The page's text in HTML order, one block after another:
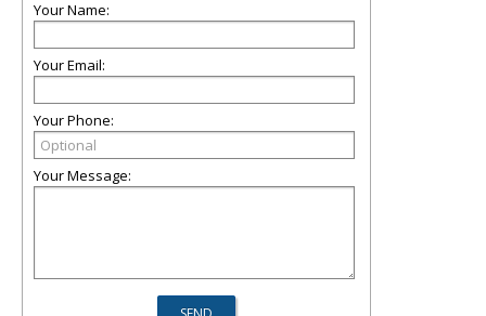
Your Name:
Your Email:
Your Phone:
Your Message: